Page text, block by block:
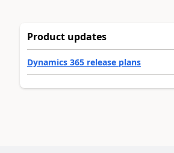
Product updates
Dynamics 365 release plans